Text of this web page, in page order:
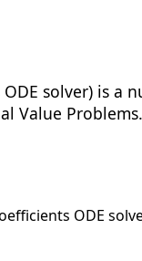
solver) is
Value
ODE